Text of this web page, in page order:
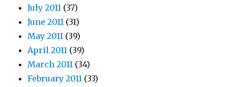
July 2011 (37)
June 2011 (31)
May 2011 (39)
April 2011 (39)
March 2011 (34)
February 2011 (33)